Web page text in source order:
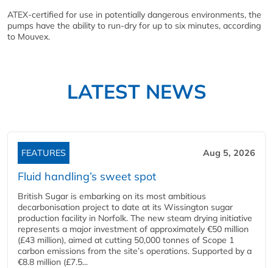
ATEX-certified for use in potentially dangerous environments, the
pumps have the ability to run-dry for up to six minutes, according
to Mouvex.
LATEST NEWS
FEATURES Aug 5, 2026
Fluid handling’s sweet spot
British Sugar is embarking on its most ambitious
decarbonisation project to date at its Wissington sugar
production facility in Norfolk. The new steam drying initiative
represents a major investment of approximately €50 million
(£43 million), aimed at cutting 50,000 tonnes of Scope 1
carbon emissions from the site’s operations. Supported by a
€8.8 million (£7.5...